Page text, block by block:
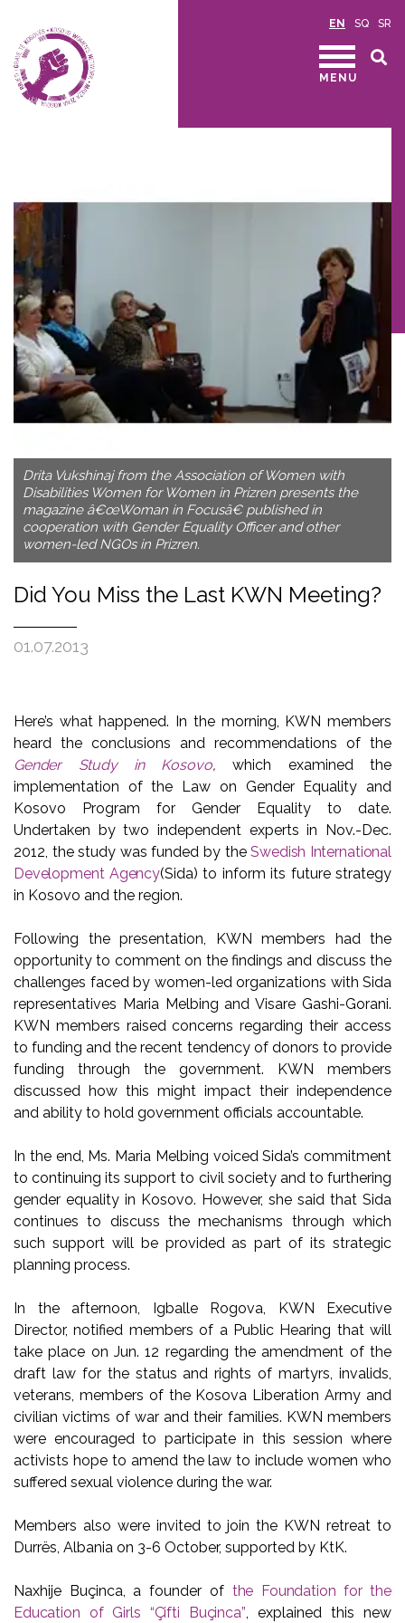
EN SQ SR
MENU
Drita Vukshinaj from the Association of Women with
Disabilities Women for Women in Prizren presents the
magazine â€œWoman in Focusâ€ published in
cooperation with Gender Equality Officer and other
women-led NGOs in Prizren.
Did You Miss the Last KWN Meeting?
01.07.2013
Here’s what happened. In the morning, KWN members
heard the conclusions and recommendations of the
Gender Study in Kosovo,which examined the
implementation of the Law on Gender Equality and
Kosovo Program for Gender Equality to date.
Undertaken by two independent experts in Nov.-Dec.
2012, the study was funded by theSwedish International
Development Agency(Sida) to inform its future strategy
in Kosovo and the region.
Following the presentation, KWN members had the
opportunity to comment on the findings and discuss the
challenges faced by women-led organizations with Sida
representatives Maria Melbing and Visare Gashi-Gorani.
KWN members raised concerns regarding their access
to funding and the recent tendency of donors to provide
funding through the government. KWN members
discussed how this might impact their independence
and ability to hold government officials accountable.
In the end, Ms. Maria Melbing voiced Sida’s commitment
to continuing its support to civil society and to furthering
gender equality in Kosovo. However, she said that Sida
continues to discuss the mechanisms through which
such support will be provided as part of its strategic
planning process.
In the afternoon, Igballe Rogova, KWN Executive
Director, notified members of a Public Hearing that will
take place on Jun. 12 regarding the amendment of the
draft law for the status and rights of martyrs, invalids,
veterans, members of the Kosova Liberation Army and
civilian victims of war and their families. KWN members
were encouraged to participate in this session where
activists hope to amend the law to include women who
suffered sexual violence during the war.
Members also were invited to join the KWN retreat to
Durrës, Albania on 3-6 October, supported by KtK.
Naxhije Buçinca, a founder of the Foundation for the
Education of Girls “Çifti Buçinca”, explained this new